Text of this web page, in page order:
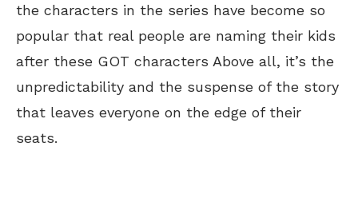
the characters in the series have become so
popular that real people are naming their kids
after these GOT characters Above all, it’s the
unpredictability and the suspense of the story
that leaves everyone on the edge of their
seats.